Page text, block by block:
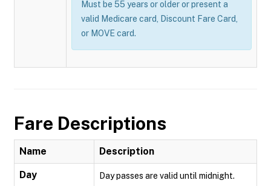
Must be 55 years or older or present a
valid Medicare card, Discount Fare Card,
or MOVE card.
Fare Descriptions
Name Description
Day Day passes are valid until midnight.